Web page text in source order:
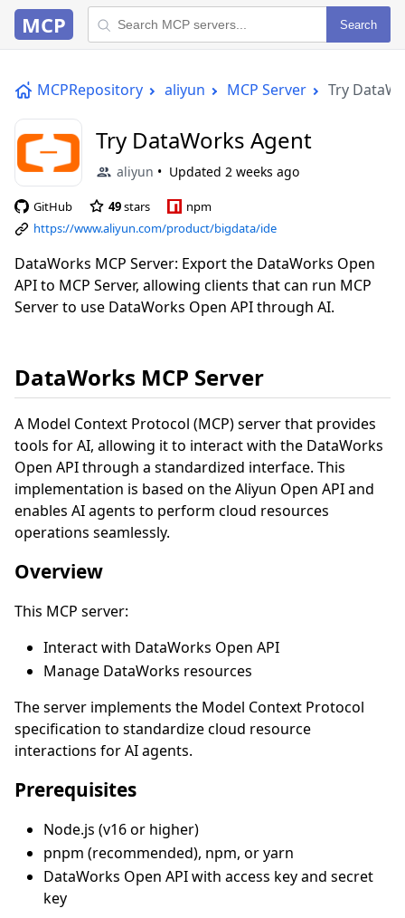
MCP Search
MCPRepository aliyun MCP Server Try
Try DataWorks Agent
aliyun Updated 2 weeks ago
GitHub 49stars
npm
https://www.aliyun.com/product/bigdata/ide
DataWorks MCP Server: Export the DataWorks Open
API to MCP Server, allowing clients that can run MCP
Server to use DataWorks Open API through AI.
DataWorks MCP Server
A Model Context Protocol (MCP) server that provides
tools for AI, allowing it to interact with the DataWorks
Open API through a standardized interface. This
implementation is based on the Aliyun Open API and
enables AI agents to perform cloud resources
operations seamlessly.
Overview
This MCP server:
Interact with DataWorks Open API
Manage DataWorks resources
The server implements the Model Context Protocol
specification to standardize cloud resource
interactions for AI agents.
Prerequisites
Node.js (v16 or higher)
pnpm (recommended), npm, or yarn
DataWorks Open API with access key and secret
key